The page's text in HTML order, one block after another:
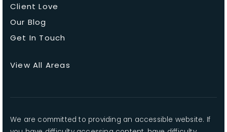
Client Love
Our Blog
Get In Touch
View All Areas
We are committed to providing an accessible website. If